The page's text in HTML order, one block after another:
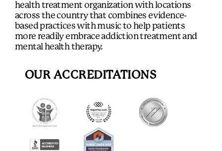
health treatment organization with locations
across the country that combines evidence-
based practices with music to help patients
more readily embrace addiction treatment and
mental health therapy.
OUR ACCREDITATIONS